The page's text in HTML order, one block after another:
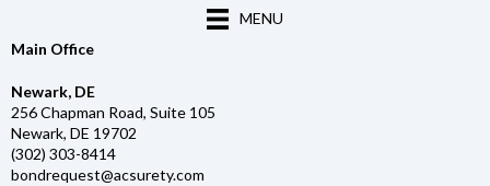
Main Office
Newark, DE
256 Chapman Road, Suite 105
Newark, DE 19702
(302) 303-8414
bondrequest@acsurety.com
MENU